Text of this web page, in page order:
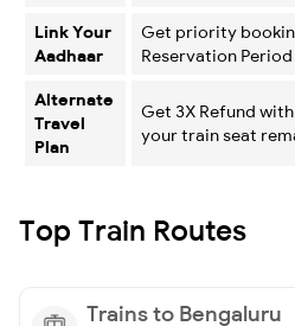
Link Your
Aadhaar
Get priority
Reservation
Alternate
Travel
Plan
Get 3X Refund with
your train seat
Top Train Routes
Trains to Bengaluru